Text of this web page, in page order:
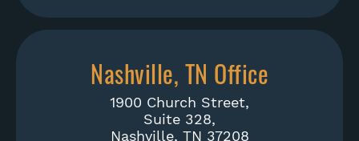
Nashville, TN Office
1900 Church Street,
Suite 328,
Nashville, TN 37208